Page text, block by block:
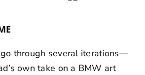
through several iterations—
own take on a BMW art